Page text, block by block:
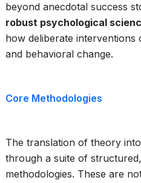
beyond anecdotal success
robust psychological
how deliberate interventions
and behavioral change.
Core Methodologies
The translation of theory
through a suite of
methodologies. These are